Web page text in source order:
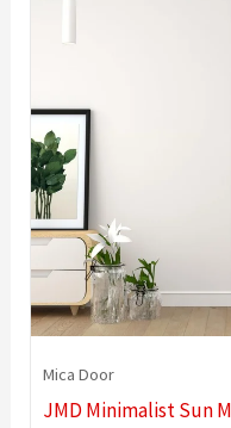
Mica Door
JMD Minimalist Sun